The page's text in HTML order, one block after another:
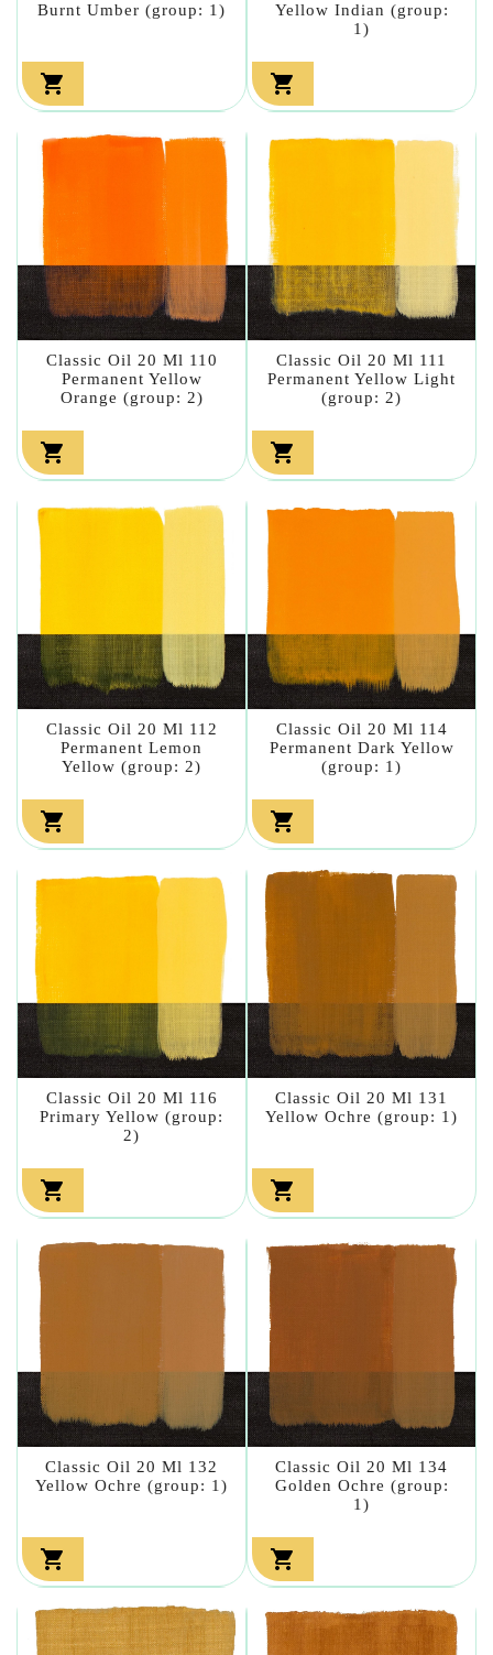
Burnt Umber (group: 1)

Yellow Indian (group:
1)

Classic Oil 20 Ml 110
Permanent Yellow
Orange (group: 2)

Classic Oil 20 Ml 111
Permanent Yellow Light
(group: 2)

Classic Oil 20 Ml 112
Permanent Lemon
Yellow (group: 2)

Classic Oil 20 Ml 114
Permanent Dark Yellow
(group: 1)

Classic Oil 20 Ml 116
Primary Yellow (group:
2)

Classic Oil 20 Ml 131
Yellow Ochre (group: 1)

Classic Oil 20 Ml 132
Yellow Ochre (group: 1)

Classic Oil 20 Ml 134
Golden Ochre (group:
1)
